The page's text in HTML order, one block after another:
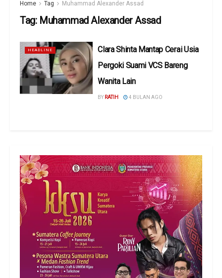
Home Tag Muhammad Alexander Assad
Tag: Muhammad Alexander Assad
HEADLINE
Clara Shinta Mantap Cerai Usia
Pergoki Suami VCS Bareng
Wanita Lain
BY RATIH 4 BULAN AGO